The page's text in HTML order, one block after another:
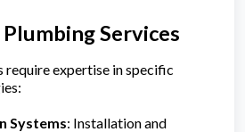
Services
require expertise in specific
Systems: Installation and